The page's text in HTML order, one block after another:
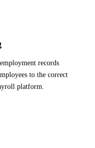
records
to the correct
platform.